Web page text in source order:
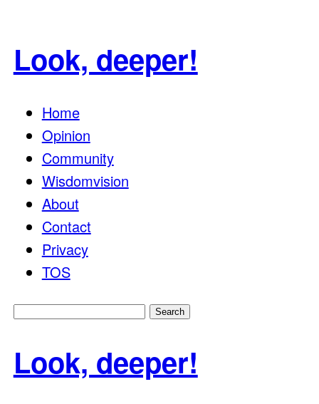
Look, deeper!
Home
Opinion
Community
Wisdomvision
About
Contact
Privacy
TOS
Search
Look, deeper!